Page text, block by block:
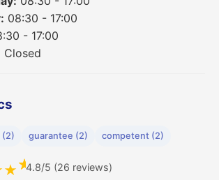
08:30 - 17:00
- 17:00
Closed
(2) guarantee (2) competent (2)
★★4.8/5 (26 reviews)